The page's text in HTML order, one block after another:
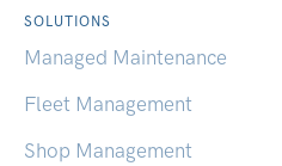
SOLUTIONS
Managed Maintenance
Fleet Management
Shop Management